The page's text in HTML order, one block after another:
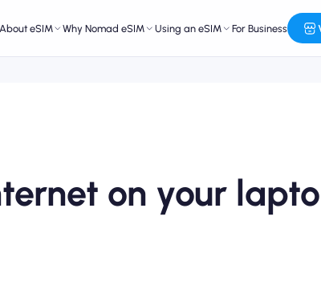
About eSIM Why Nomad eSIM Using an eSIM For Business
on your